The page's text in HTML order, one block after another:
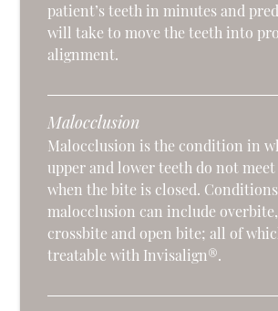
patient’s teeth in minutes and
will take to move the teeth into
alignment.
Malocclusion
Malocclusion is the condition in
upper and lower teeth do not
when the bite is closed.
malocclusion can include
crossbite and open bite; all of
treatable with Invisalign®.